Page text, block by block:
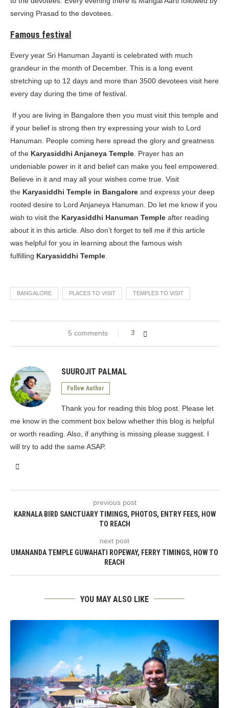
serving Prasad to the devotees.
Famous festival
Every year Sri Hanuman Jayanti is celebrated with much
grandeur in the month of December. This is a long event
stretching up to 12 days and more than 3500 devotees visit here
every day during the time of festival.
If you are living in Bangalore then you must visit this temple and
if your belief is strong then try expressing your wish to Lord
Hanuman. People coming here spread the glory and greatness
of the Karyasiddhi Anjaneya Temple . Prayer has an
undeniable power in it and belief can make you feel empowered.
Believe in it and may all your wishes come true. Visit
the Karyasiddhi Temple in Bangalore and express your deep
rooted desire to Lord Anjaneya Hanuman. Do let me know if you
wish to visit the Karyasiddhi Hanuman Temple after reading
about it in this article. Also don’t forget to tell me if this article
was helpful for you in learning about the famous wish
fulfilling Karyasiddhi Temple
BANGALORE PLACES TO VISIT TEMPLES TO VISIT
5 comments 3
SUUROJIT PALMAL
Follow Author
Thank you for reading this blog post. Please let
me know in the comment box below whether this blog is helpful
or worth reading. Also, if anything is missing please suggest. I
will try to add the same ASAP.
previous post
KARNALA BIRD SANCTUARY TIMINGS, PHOTOS, ENTRY FEES, HOW
TO REACH
next post
UMANANDA TEMPLE GUWAHATI ROPEWAY, FERRY TIMINGS, HOW TO
REACH
YOU MAY ALSO LIKE